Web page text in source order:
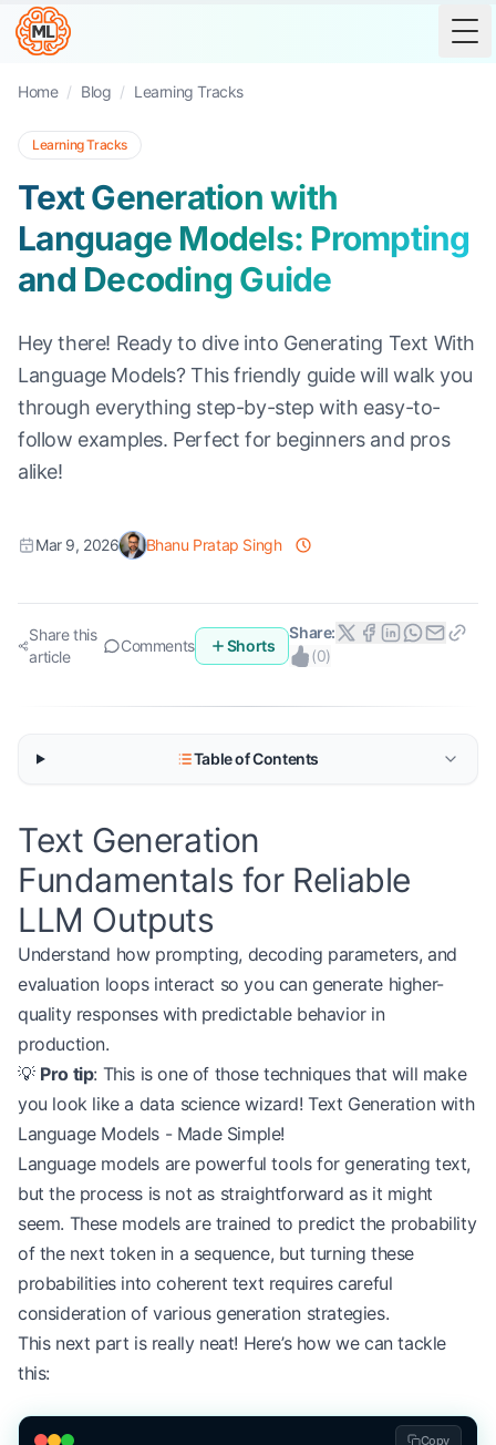
Home / Blog / Learning Tracks
Learning Tracks
Text Generation with
Language Models: Prompting
and Decoding Guide
Hey there! Ready to dive into Generating Text With
Language Models? This friendly guide will walk you
through everything step-by-step with easy-to-
follow examples. Perfect for beginners and pros
alike!
Mar 9, 2026 Bhanu Pratap Singh
Share this
article
Comments Shorts
Share:
(0)
Table of Contents
Text Generation
Fundamentals for Reliable
LLM Outputs
Understand how prompting, decoding parameters, and
evaluation loops interact so you can generate higher-
quality responses with predictable behavior in
production.
💡 Pro tip: This is one of those techniques that will make
you look like a data science wizard! Text Generation with
Language Models - Made Simple!
Language models are powerful tools for generating text,
but the process is not as straightforward as it might
seem. These models are trained to predict the probability
of the next token in a sequence, but turning these
probabilities into coherent text requires careful
consideration of various generation strategies.
This next part is really neat! Here’s how we can tackle
this:
Copy